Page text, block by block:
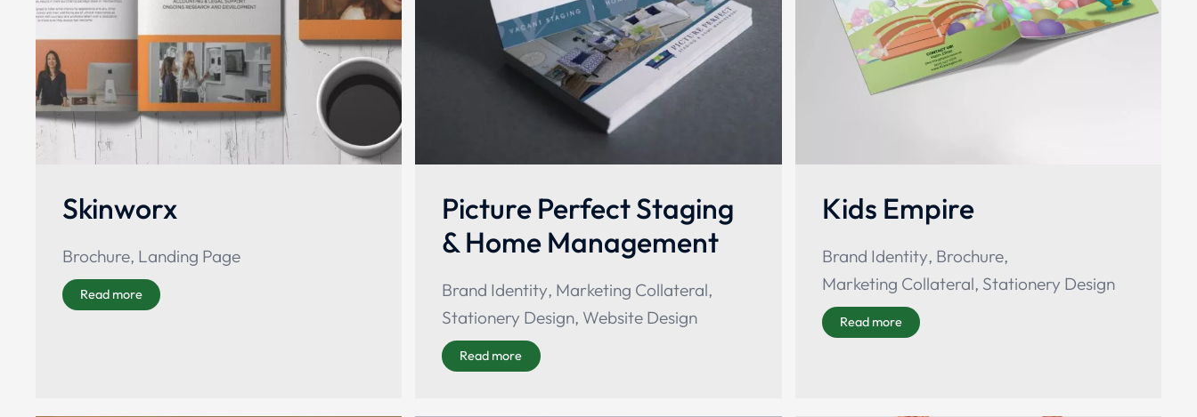
Skinworx
Brochure, Landing Page
Read more
Picture Perfect Staging
& Home Management
Brand Identity, Marketing Collateral,
Stationery Design, Website Design
Read more
Kids Empire
Brand Identity, Brochure,
Marketing Collateral, Stationery Design
Read more